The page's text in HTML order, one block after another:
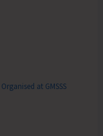
at GMSSS